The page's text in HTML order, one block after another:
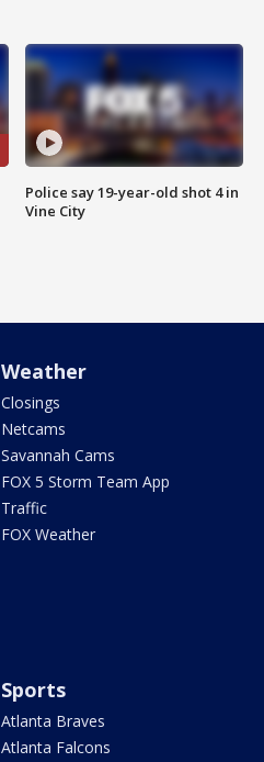
Police say 19-year-old shot 4 in
Vine City
Weather
Closings
Netcams
Savannah Cams
FOX 5 Storm Team App
Traffic
FOX Weather
Sports
Atlanta Braves
Atlanta Falcons